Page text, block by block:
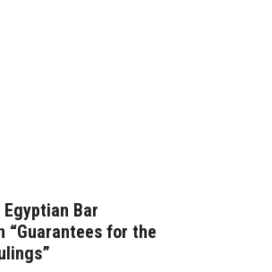
Bar
“Guarantees for the